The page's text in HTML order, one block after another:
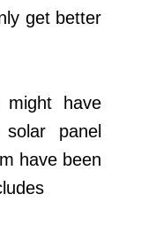
get better
have
panel
have been